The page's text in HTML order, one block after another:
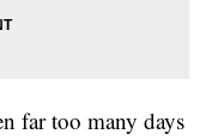
far too many days